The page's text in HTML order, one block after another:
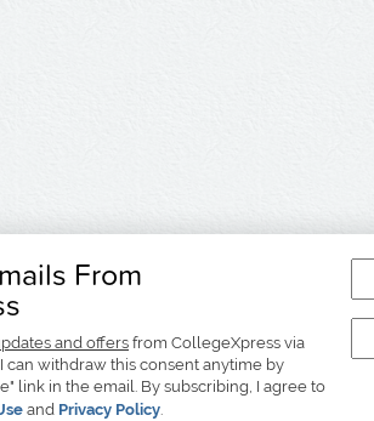
From
and offersfrom CollegeXpress via
can withdraw this consent anytime by
link in the email. By subscribing, I agree to
and Privacy Policy.